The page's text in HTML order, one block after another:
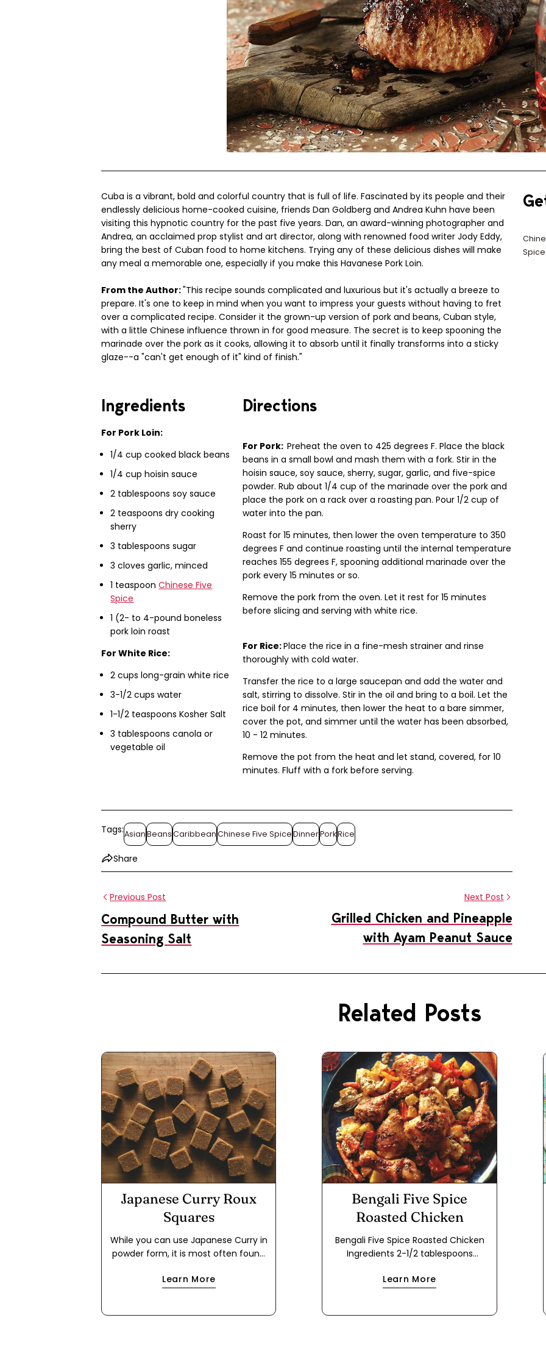
Cuba is a vibrant, bold and colorful country that is full of life. Fascinated by its people and their
endlessly delicious home-cooked cuisine, friends Dan Goldberg and Andrea Kuhn have been
visiting this hypnotic country for the past five years. Dan, an award-winning photographer and
Andrea, an acclaimed prop stylist and art director, along with renowned food writer Jody Eddy,
bring the best of Cuban food to home kitchens. Trying any of these delicious dishes will make
any meal a memorable one, especially if you make this Havanese Pork Loin.
From the Author:"This recipe sounds complicated and luxurious but it's actually a breeze to
prepare. It's one to keep in mind when you want to impress your guests without having to fret
over a complicated recipe. Consider it the grown-up version of pork and beans, Cuban style,
with a little Chinese influence thrown in for good measure. The secret is to keep spooning the
marinade over the pork as it cooks, allowing it to absorb until it finally transforms into a sticky
glaze--a "can't get enough of it" kind of finish."
Ingredients
For Pork Loin:
1/4 cup cooked black beans
1/4 cup hoisin sauce
2 tablespoons soy sauce
2 teaspoons dry cooking
sherry
3 tablespoons sugar
3cloves garlic, minced
1 teaspoonChinese Five
Spice
1 (2- to 4-pound boneless
pork loin roast
For White Rice:
2 cups long-grain white rice
3-1/2 cups water
1-1/2 teaspoons Kosher Salt
3 tablespoons canola or
vegetable oil
Directions
For Pork: Preheat the oven to 425 degrees F. Place the black
beans in a small bowl and mash them with a fork. Stir in the
hoisin sauce, soy sauce, sherry, sugar, garlic, and five-spice
powder. Rub about 1/4 cup of the marinade over the pork and
place the pork on a rack over a roasting pan. Pour 1/2 cup of
water into the pan.
Roast for 15 minutes, then lower the oven temperature to 350
degrees F and continue roasting until the internal temperature
reaches 155 degrees F, spooning additional marinade over the
pork every 15 minutes or so.
Remove the pork from the oven. Let it rest for 15 minutes
before slicing and serving with white rice.
For Rice:Place the rice in a fine-mesh strainer and rinse
thoroughly with cold water.
Transfer the rice to a large saucepan and add the water and
salt, stirring to dissolve. Stir in the oil and bring to a boil. Let the
rice boil for 4 minutes, then lower the heat to a bare simmer,
cover the pot, and simmer until the water has been absorbed,
10 - 12 minutes.
Remove the pot from the heat and let stand, covered, for 10
minutes. Fluff with a fork before serving.
Tags:Asian Beans Caribbean Chinese Five Spice DinnerPorkRice
Share
Pinterest
Previous Post
Compound Butter with
Seasoning Salt
Next Post
Grilled Chicken and Pineapple
with Ayam Peanut Sauce
Spice
Related Posts
Japanese Curry Roux
Squares
While you can use Japanese Curry in
powder form, it is most often found
cube. This makes it easier to use for
Learn More
Bengali Five Spice
Roasted Chicken
Bengali Five Spice Roasted Chicken
Ingredients 2-1/2 tablespoons
Learn More